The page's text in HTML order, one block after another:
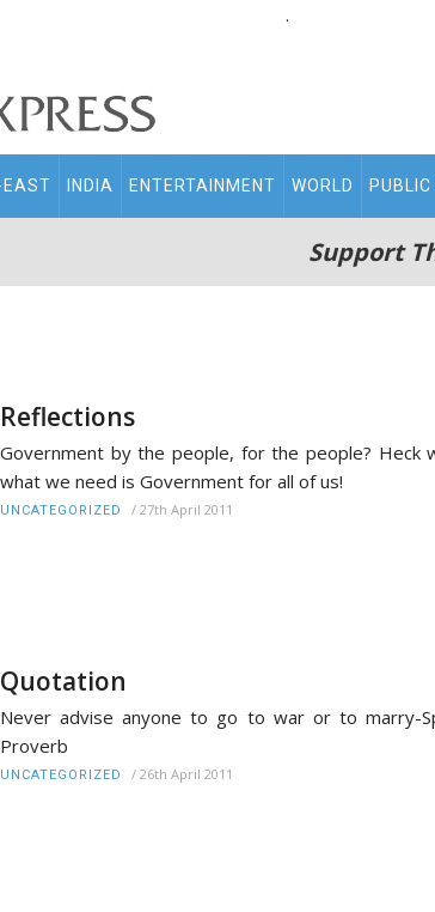
.
EAST INDIA ENTERTAINMENT WORLD
Support
Reflections
Government by the people, for the people? Heck
what we need is Government for all of us!
UNCATEGORIZED / 27th April 2011
Quotation
Never advise anyone to go to war or to marry-
Proverb
UNCATEGORIZED / 26th April 2011